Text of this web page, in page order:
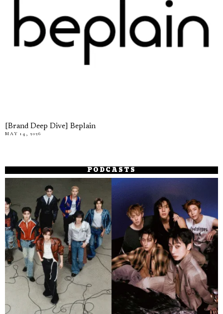
[Brand Deep Dive] Beplain
MAY 14, 2026
PODCASTS